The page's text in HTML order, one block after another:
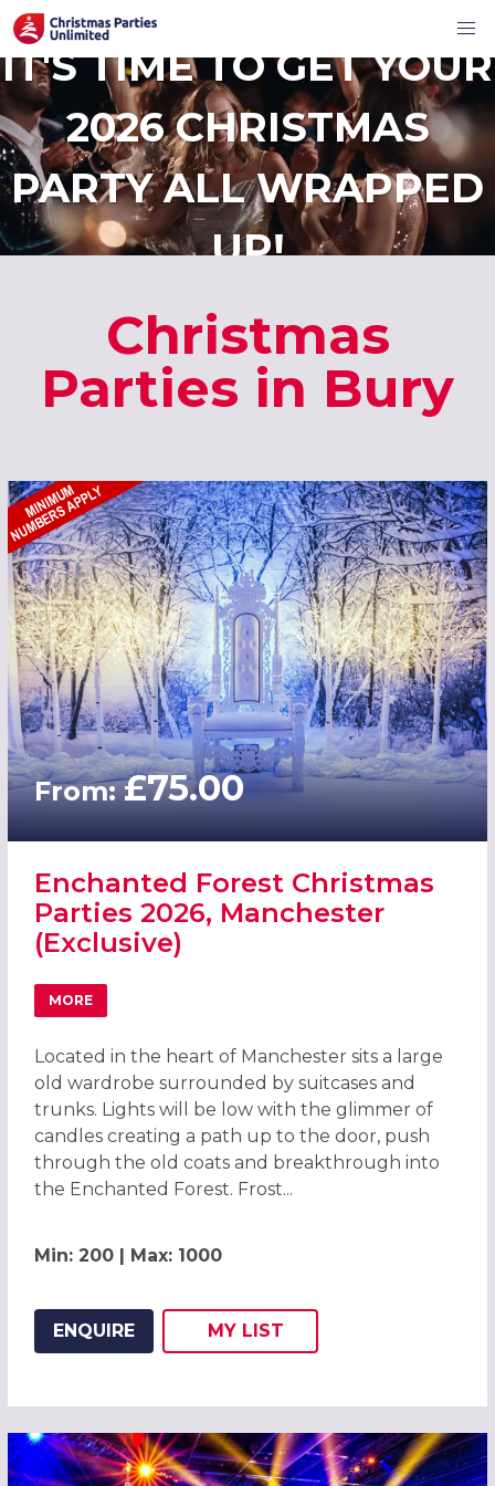
IT'S TIME TO GET YOUR
2026 CHRISTMAS
PARTY ALL WRAPPED
UP!
Christmas
Parties in Bury
From:£75.00
Enchanted Forest Christmas
Parties 2026, Manchester
(Exclusive)
MORE
ABOUT ENCHANTED FOREST CHRISTMAS PARTIES 2026,
Located in the heart of Manchester sits a large
old wardrobe surrounded by suitcases and
trunks. Lights will be low with the glimmer of
candles creating a path up to the door, push
through the old coats and breakthrough into
the Enchanted Forest. Frost...
Min: 200 | Max: 1000
ENQUIRE
ADD THIS LISTING TO
MY
WISH
LIST